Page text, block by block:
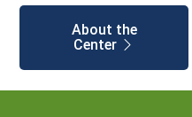
About the
Center